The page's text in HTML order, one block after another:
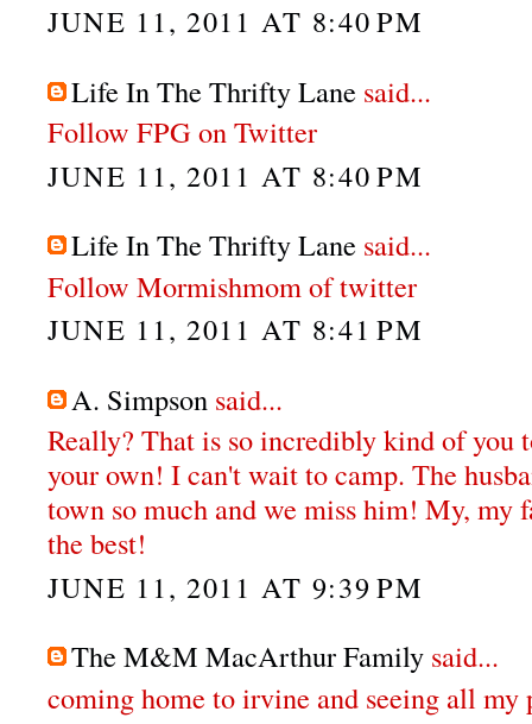
JUNE 11, 2011 AT 8:40 PM
Life In The Thrifty Lane said...
Follow FPG on Twitter
JUNE 11, 2011 AT 8:40 PM
Life In The Thrifty Lane said...
Follow Mormishmom of twitter
JUNE 11, 2011 AT 8:41 PM
A. Simpson said...
Really? That is so incredibly kind of you
your own! I can't wait to camp. The
town so much and we miss him! My, my
the best!
JUNE 11, 2011 AT 9:39 PM
The M&M MacArthur Family said...
coming home to irvine and seeing all my